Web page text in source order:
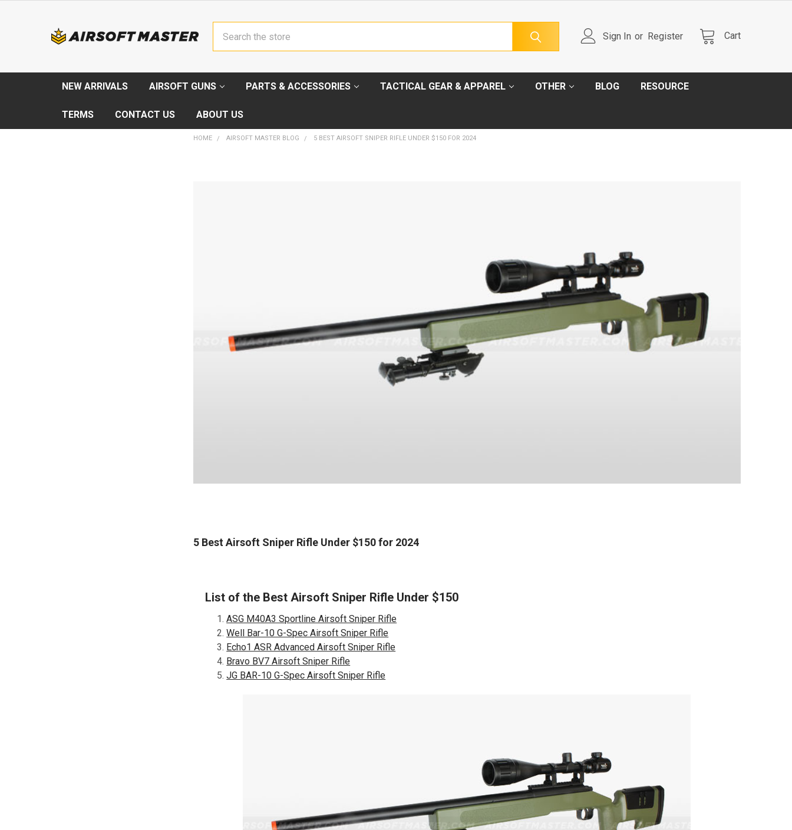
Sign In or Register Cart
NEW ARRIVALS AIRSOFT GUNS PARTS & ACCESSORIES TACTICAL GEAR & APPAREL OTHER BLOG RESOURCE
TERMS CONTACT US ABOUT US
HOME AIRSOFT MASTER BLOG 5 BEST AIRSOFT SNIPER RIFLE UNDER $150 FOR 2024
5 Best Airsoft Sniper Rifle Under $150 for 2024
List of the Best Airsoft Sniper Rifle Under $150
ASG M40A3 Sportline Airsoft Sniper Rifle
Well Bar-10 G-Spec Airsoft Sniper Rifle
Echo1 ASR Advanced Airsoft Sniper Rifle
Bravo BV7 Airsoft Sniper Rifle
JG BAR-10 G-Spec Airsoft Sniper Rifle